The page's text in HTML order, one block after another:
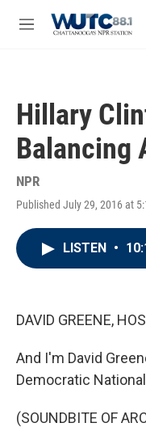
M
Hillary
Balancing
NPR
Published July 29, 2016 at
LISTEN •
DAVID GREENE,
And I'm David
Democratic
(SOUNDBITE OF